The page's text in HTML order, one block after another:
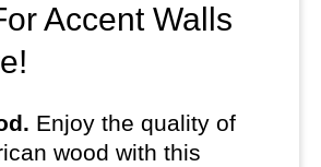
Accent Walls
Enjoy the quality of
wood with this